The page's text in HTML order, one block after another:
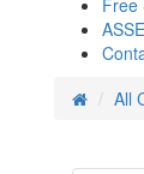
Free
All